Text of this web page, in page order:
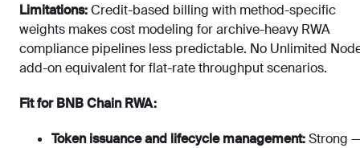
Limitations:Credit-based billing with method-specific
weights makes cost modeling for archive-heavy RWA
compliance pipelines less predictable. No Unlimited
add-on equivalent for flat-rate throughput scenarios.
Fit for BNB Chain RWA:
Token issuance and lifecycle management:Strong —